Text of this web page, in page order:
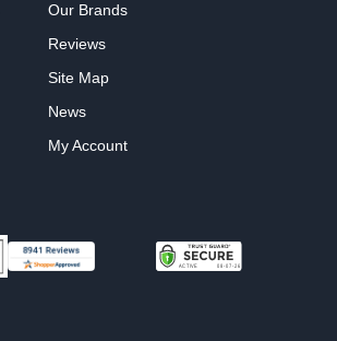
Our Brands
Reviews
Site Map
News
My Account